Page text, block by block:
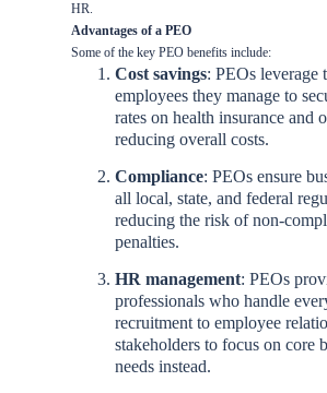
HR.
Advantages of a PEO
Some of the key PEO benefits include:
Cost savings: PEOs leverage
employees they manage to
rates on health insurance and
reducing overall costs.
Compliance: PEOs ensure
all local, state, and federal
reducing the risk of non-
penalties.
HR management: PEOs
professionals who handle
recruitment to employee
stakeholders to focus on core
needs instead.